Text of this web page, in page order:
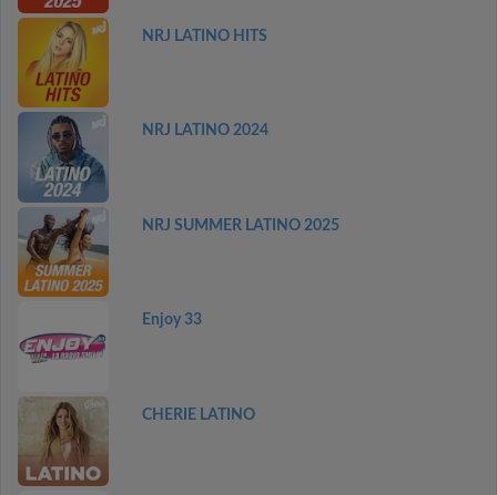
NRJ LATINO HITS
NRJ LATINO 2024
NRJ SUMMER LATINO 2025
Enjoy 33
CHERIE LATINO